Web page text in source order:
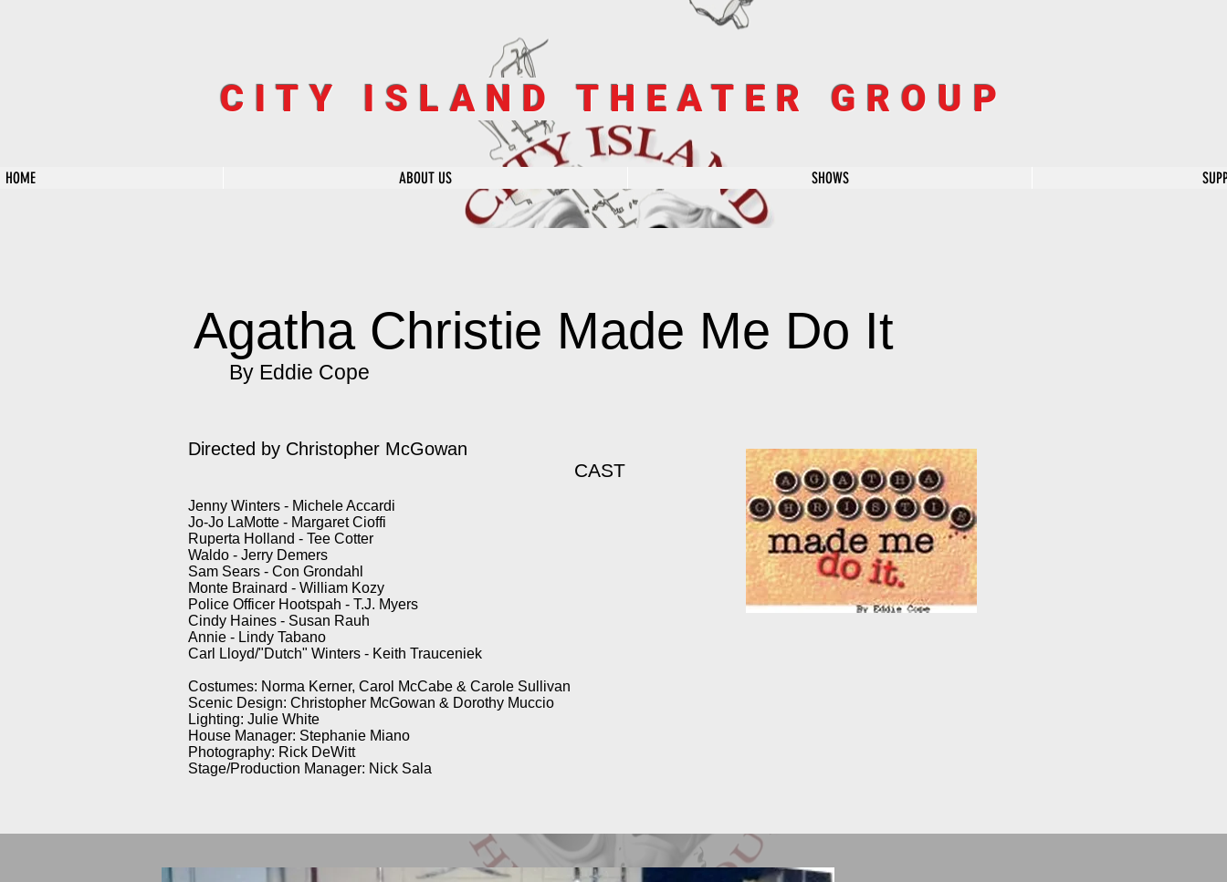
CITY ISLAND THEATER GROUP
HOME ABOUT US SHOWS
Agatha Christie Made Me Do It
By Eddie Cope
Directed by Christopher McGowan
CAST
Jenny Winters - Michele Accardi
Jo-Jo LaMotte - Margaret Cioffi
Ruperta Holland - Tee Cotter
Waldo - Jerry Demers
Sam Sears - Con Grondahl
Monte Brainard - William Kozy
Police Officer Hootspah - T.J. Myers
Cindy Haines - Susan Rauh
Annie - Lindy Tabano
Carl Lloyd/"Dutch" Winters - Keith Trauceniek
Costumes: Norma Kerner, Carol McCabe & Carole Sullivan
Scenic Design: Christopher McGowan & Dorothy Muccio
Lighting: Julie White
House Manager: Stephanie Miano
Photography: Rick DeWitt
Stage/Production Manager: Nick Sala